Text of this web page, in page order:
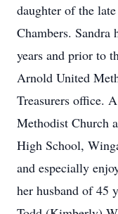
daughter of the
Chambers. Sandra
years and prior to
Arnold United
Treasurers office.
Methodist Church
High School,
and especially
her husband of 45